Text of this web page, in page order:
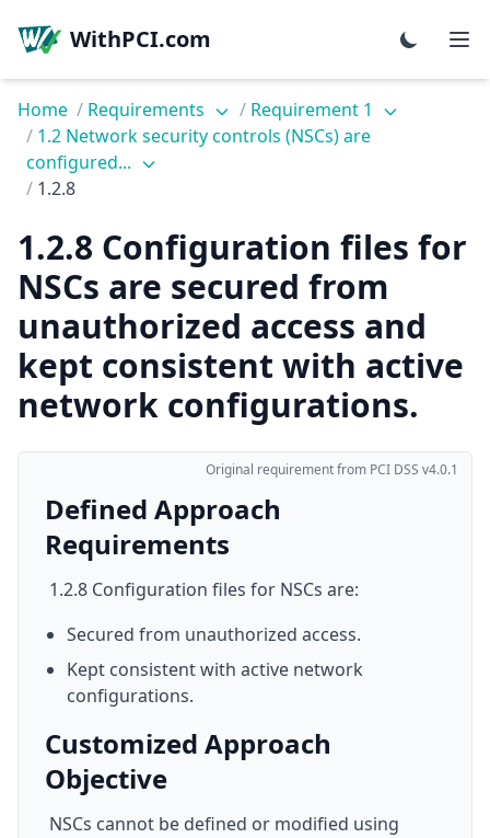
WithPCI.com
Home / Requirements / Requirement 1
/ 1.2 Network security controls (NSCs) are
configured...
/ 1.2.8
1.2.8 Configuration files for
NSCs are secured from
unauthorized access and
kept consistent with active
network configurations.
Original requirement from PCI DSS v4.0.1
Defined Approach
Requirements
1.2.8 Configuration files for NSCs are:
Secured from unauthorized access.
Kept consistent with active network
configurations.
Customized Approach
Objective
NSCs cannot be defined or modified using